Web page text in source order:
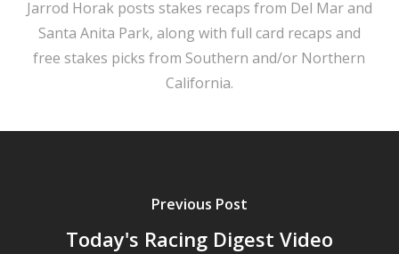
Jarrod Horak posts stakes recaps from Del Mar and
Santa Anita Park, along with full card recaps and
free stakes picks from Southern and/or Northern
California.
Previous Post
Today's Racing Digest Video